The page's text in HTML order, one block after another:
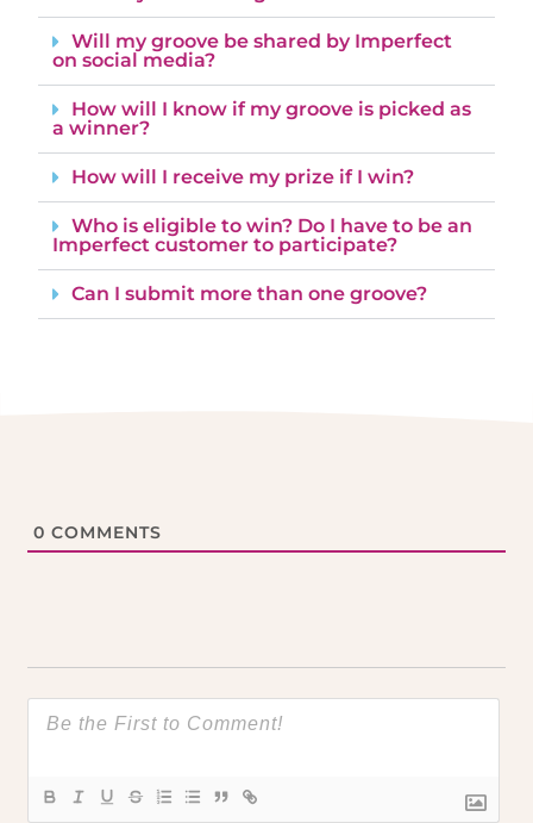
Will my groove be shared by Imperfect
on social media?
How will I know if my groove is picked as
a winner?
How will I receive my prize if I win?
Who is eligible to win? Do I have to be an
Imperfect customer to participate?
Can I submit more than one groove?
0 COMMENTS